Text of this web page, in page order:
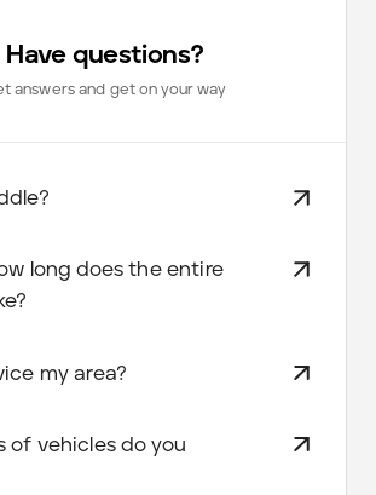
Have questions?
answers and get on your way
long does the entire
my area?
of vehicles do you